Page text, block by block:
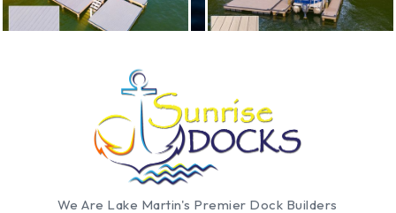
We Are Lake Martin's Premier Dock Builders